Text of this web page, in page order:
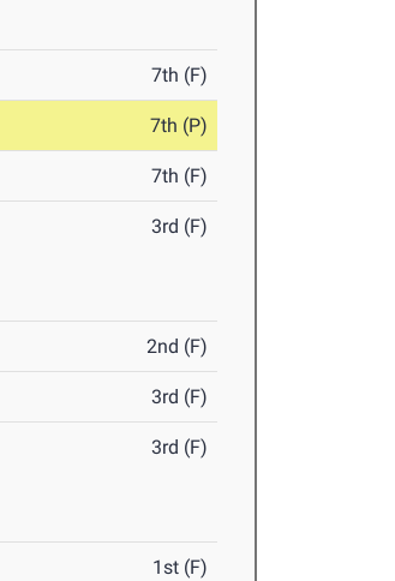
7th (F)
7th (P)
7th (F)
3rd (F)
2nd (F)
3rd (F)
3rd (F)
1st (F)